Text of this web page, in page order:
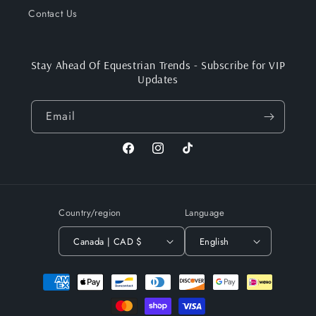
Contact Us
Stay Ahead Of Equestrian Trends - Subscribe for VIP
Updates
Email
FacebookInstagramTikTok
Country/region
Canada | CAD $
Language
English
Payment
methods